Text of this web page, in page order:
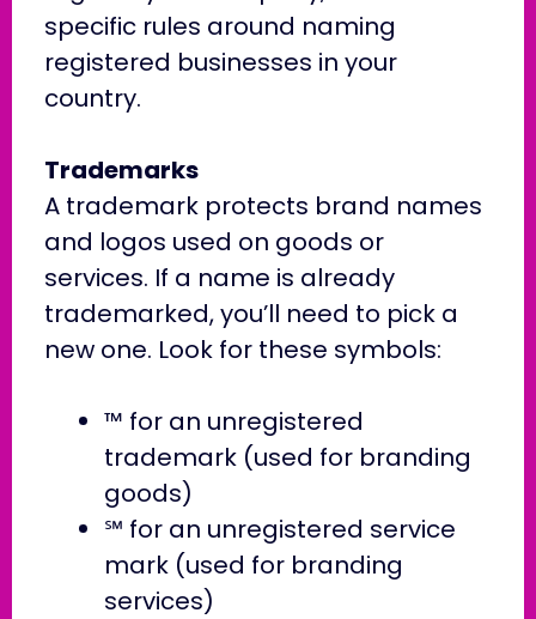
specific rules around naming
registered businesses in your
country.
Trademarks
A trademark protects brand names
and logos used on goods or
services. If a name is already
trademarked, you’ll need to pick a
new one. Look for these symbols:
™ for an unregistered
trademark (used for branding
goods)
℠ for an unregistered service
mark (used for branding
services)